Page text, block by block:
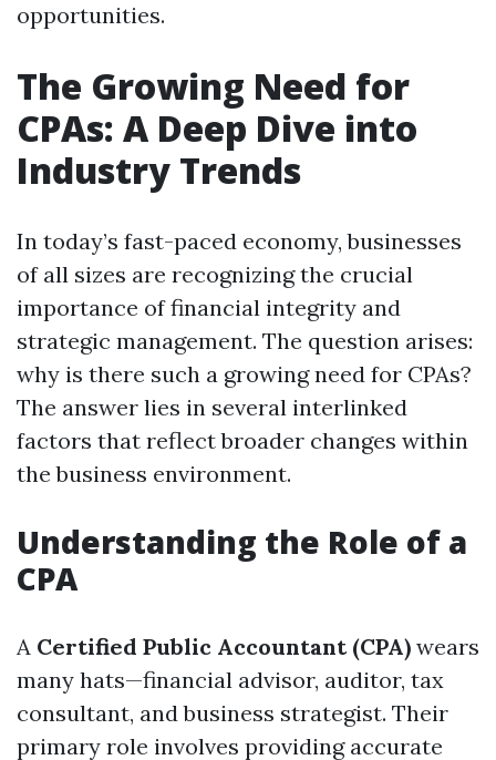
opportunities.
The Growing Need for
CPAs: A Deep Dive into
Industry Trends
In today’s fast-paced economy, businesses
of all sizes are recognizing the crucial
importance of financial integrity and
strategic management. The question arises:
why is there such a growing need for CPAs?
The answer lies in several interlinked
factors that reflect broader changes within
the business environment.
Understanding the Role of a
CPA
A Certified Public Accountant (CPA) wears
many hats—financial advisor, auditor, tax
consultant, and business strategist. Their
primary role involves providing accurate